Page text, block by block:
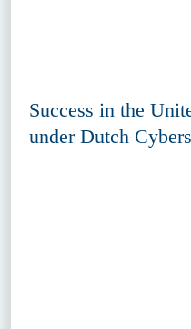
Success in the
under Dutch